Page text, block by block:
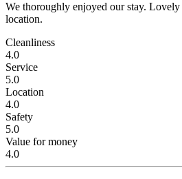
We thoroughly enjoyed our stay. Lovely
location.
Cleanliness
4.0
Service
5.0
Location
4.0
Safety
5.0
Value for money
4.0